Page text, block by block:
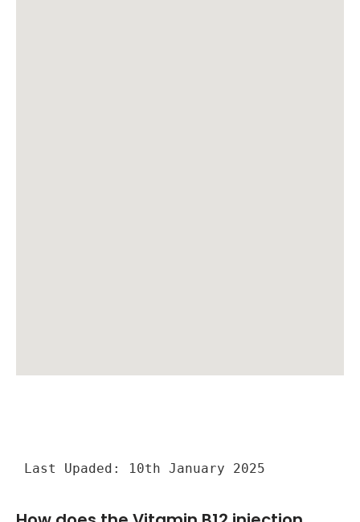
Last Upaded: 10th January 2025